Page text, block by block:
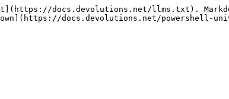
docs.devolutions.net/llms.txt).
docs.devolutions.net/powershell-